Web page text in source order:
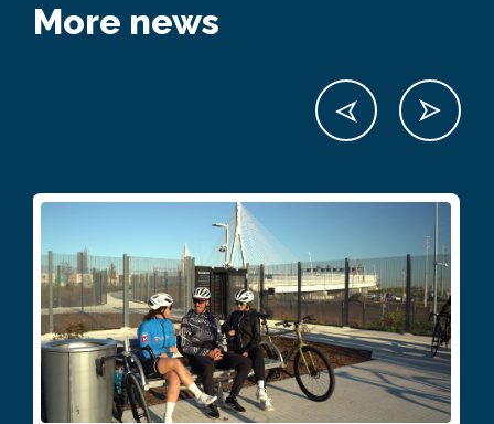
More news